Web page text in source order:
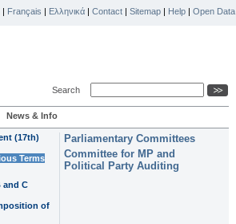
| Français | Ελληνικά | Contact | Sitemap | Help | Open Data
Search
News & Info
(17th)
Terms
and C
of
Parliamentary Committees
Committee for MP and
Political Party Auditing